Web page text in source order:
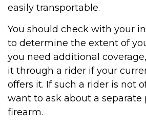
easily transportable.
You should check with your
to determine the extent of
you need additional
it through a rider if your
offers it. If such a rider is not
want to ask about a separate
firearm.